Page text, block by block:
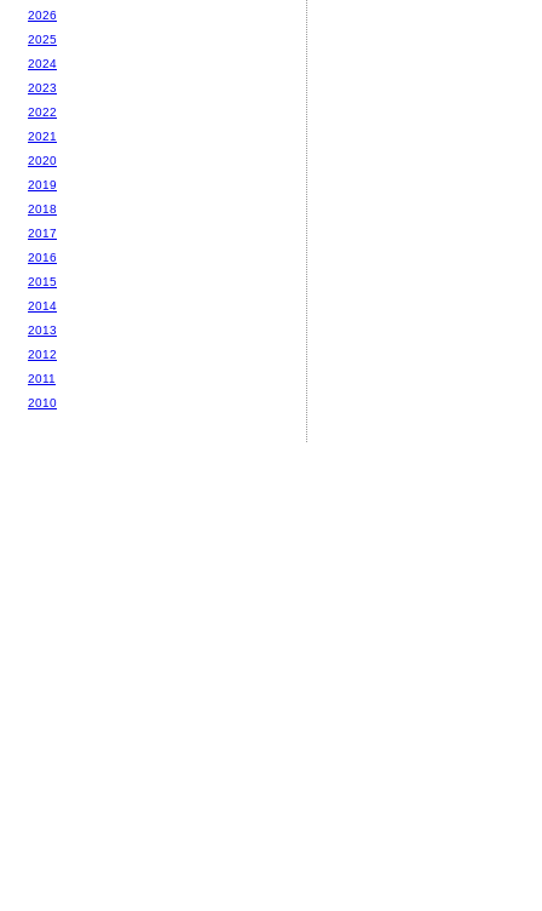
2026
2025
2024
2023
2022
2021
2020
2019
2018
2017
2016
2015
2014
2013
2012
2011
2010